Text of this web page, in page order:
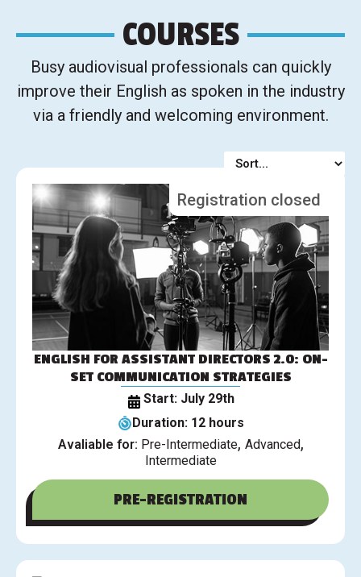
COURSES
Busy audiovisual professionals can quickly
improve their English as spoken in the industry
via a friendly and welcoming environment.
Registration closed
ENGLISH FOR ASSISTANT DIRECTORS 2.0: ON-
SET COMMUNICATION STRATEGIES
Start: July 29th
Duration: 12 hours
Avaliable for: Pre-Intermediate, Advanced,
Intermediate
PRE-REGISTRATION